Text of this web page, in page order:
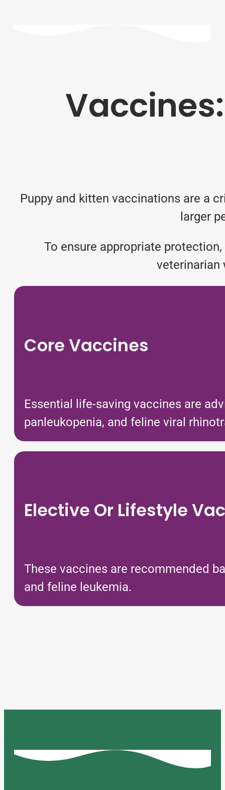
Puppy and kitten vaccinations are a
larger
To ensure appropriate
veterinarian
Core Vaccines
Essential life-saving vaccines are
panleukopenia, and feline viral
Elective Or Lifestyle
These vaccines are recommended
and feline leukemia.